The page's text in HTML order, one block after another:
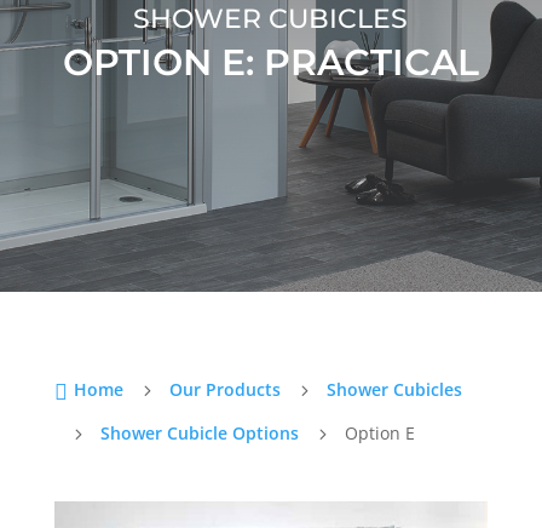
SHOWER CUBICLES
OPTION E: PRACTICAL
 Home 5 Our Products 5 Shower Cubicles
5 Shower Cubicle Options 5 Option E